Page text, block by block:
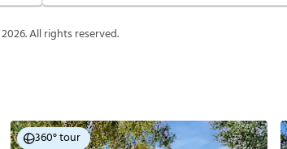
2026. All rights reserved.
360° tour